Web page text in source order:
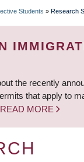
Students » Research
the recently
that apply to
READ MORE